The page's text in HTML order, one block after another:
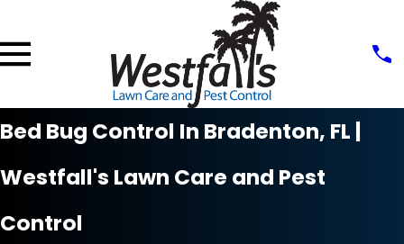
Bed Bug Control In Bradenton, FL |
Westfall's Lawn Care and Pest
Control